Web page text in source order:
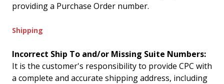
providing a Purchase Order number.
Shipping
Incorrect Ship To and/or Missing Suite Numbers:
It is the customer's responsibility to provide CPC with
a complete and accurate shipping address, including